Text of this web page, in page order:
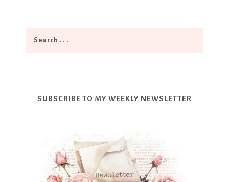
SUBSCRIBE TO MY WEEKLY NEWSLETTER